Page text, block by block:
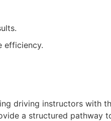
efficiency.
driving instructors with
a structured pathway